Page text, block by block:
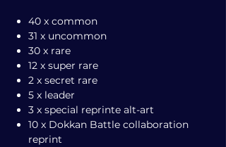
40 x common
31 x uncommon
30 x rare
12 x super rare
2 x secret rare
5 x leader
3 x special reprinte alt-art
10 x Dokkan Battle collaboration
reprint